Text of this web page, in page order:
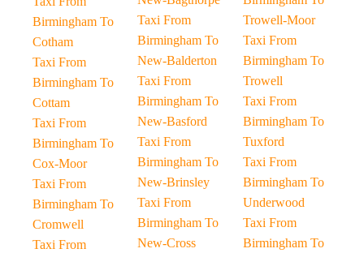
Birmingham To
Cotham
Taxi From
Birmingham To
Cottam
Taxi From
Birmingham To
Cox-Moor
Taxi From
Birmingham To
Cromwell
Taxi From
Taxi From
Birmingham To
New-Balderton
Taxi From
Birmingham To
New-Basford
Taxi From
Birmingham To
New-Brinsley
Taxi From
Birmingham To
New-Cross
Trowell-Moor
Taxi From
Birmingham To
Trowell
Taxi From
Birmingham To
Tuxford
Taxi From
Birmingham To
Underwood
Taxi From
Birmingham To